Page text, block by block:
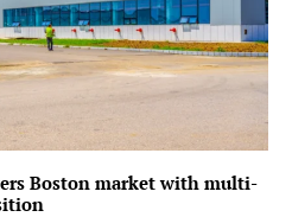
Boston market with multi-